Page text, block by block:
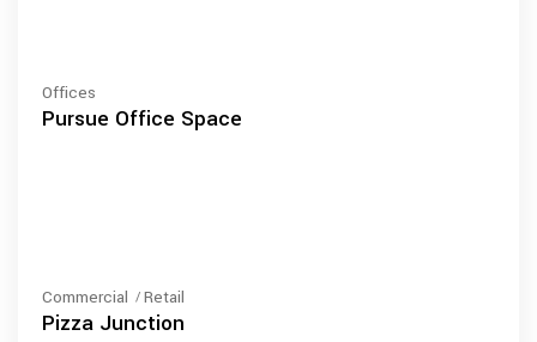
Offices
Pursue Office Space
Commercial Retail
Pizza Junction